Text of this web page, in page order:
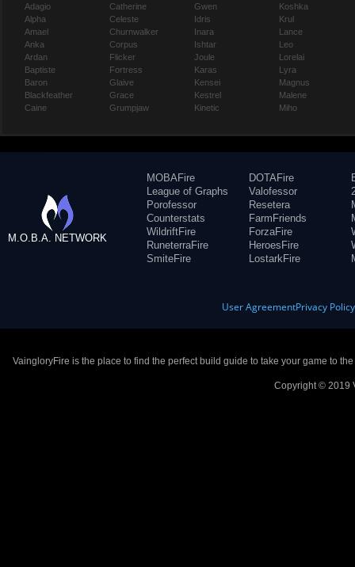
Adagio
Alpha
Amael
Anka
Ardan
Baptiste
Baron
Blackfeather
Caine
Catherine
Celeste
Churnwalker
Corpus
Flicker
Fortress
Glaive
Grace
Grumpjaw
Gwen
Idris
Inara
Ishtar
Joule
Karas
Kensei
Kestrel
Kinetic
Koshka
Krul
Lance
Leo
Lorelai
Lyra
Magnus
Malene
Miho
M.O.B.A. NETWORK
MOBAFire
League of Graphs
Porofessor
Counterstats
WildriftFire
RuneterraFire
SmiteFire
DOTAFire
Valofessor
Resetera
FarmFriends
ForzaFire
HeroesFire
LostarkFire
User AgreementPrivacy Policy
VaingloryFire is the place to find the perfect build guide to take your game to
Copyright © 2019